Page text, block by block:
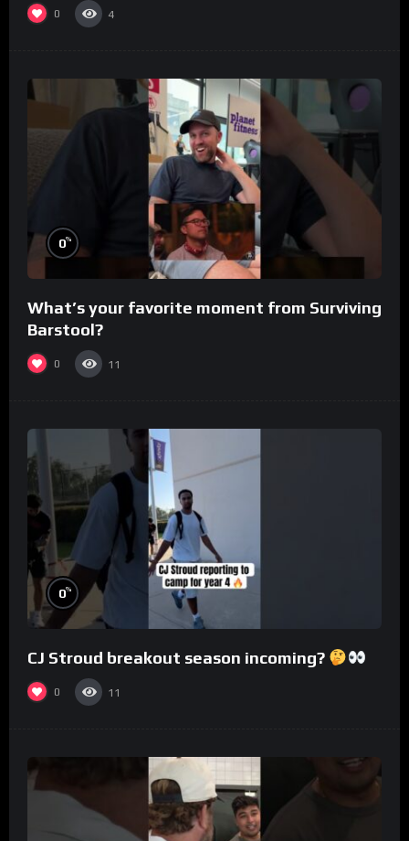
0 4
0%
What’s your favorite moment from Surviving
Barstool?
0 11
0%
CJ Stroud breakout season incoming?
0 11